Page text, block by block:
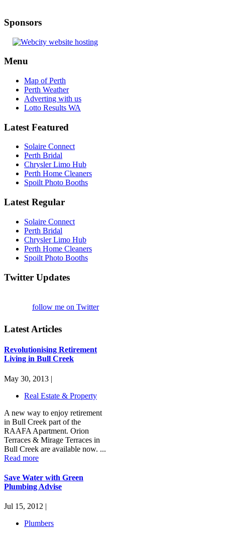
Sponsors
Menu
Map of Perth
Perth Weather
Adverting with us
Lotto Results WA
Latest Featured
Solaire Connect
Perth Bridal
Chrysler Limo Hub
Perth Home Cleaners
Spoilt Photo Booths
Latest Regular
Solaire Connect
Perth Bridal
Chrysler Limo Hub
Perth Home Cleaners
Spoilt Photo Booths
Twitter Updates
follow me on Twitter
Latest Articles
Revolutionising Retirement
Living in Bull Creek
May 30, 2013 |
Real Estate & Property
A new way to enjoy retirement
in Bull Creek part of the
RAAFA Apartment. Orion
Terraces & Mirage Terraces in
Bull Creek are available now. ...
Read more
Save Water with Green
Plumbing Advise
Jul 15, 2012 |
Plumbers